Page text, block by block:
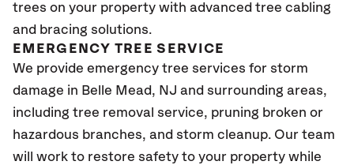
trees on your property with advanced tree cabling
and bracing solutions.
EMERGENCY TREE SERVICE
We provide emergency tree services for storm
damage in Belle Mead, NJ and surrounding areas,
including tree removal service, pruning broken or
hazardous branches, and storm cleanup. Our team
will work to restore safety to your property while